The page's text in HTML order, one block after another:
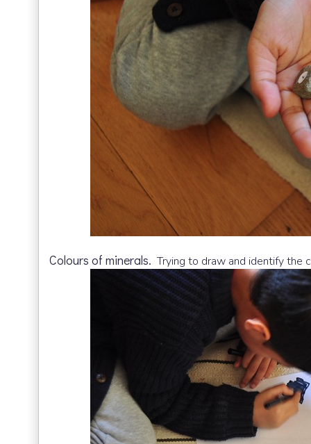
Colours of minerals. Trying to draw and identify the